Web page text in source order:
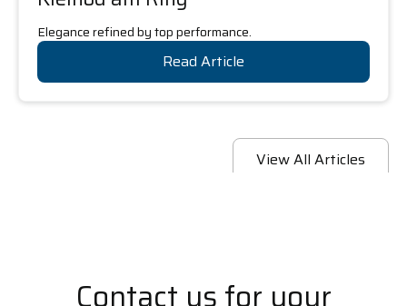
Elegance refined by top performance.
Read Article
View All Articles